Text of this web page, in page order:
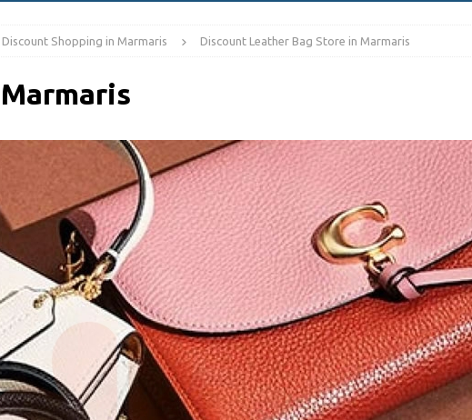
Discount Shopping in Marmaris Discount Leather Bag Store in Marmaris